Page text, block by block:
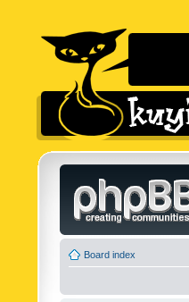
Board index